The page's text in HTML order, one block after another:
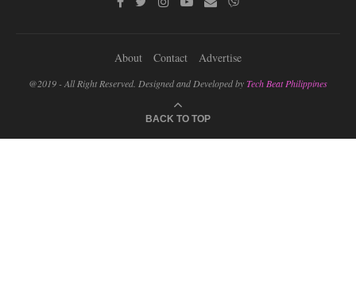
About Contact Advertise
@2019 - All Right Reserved. Designed and Developed byTech Beat Philippines
BACK TO TOP